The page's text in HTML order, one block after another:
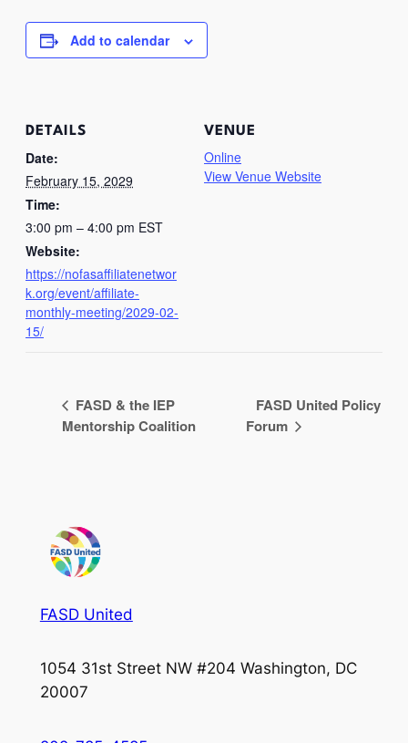
Add to calendar
DETAILS
Date:
February 15, 2029
Time:
3:00 pm – 4:00 pm EST
Website:
https://nofasaffiliatenetwor
k.org/event/affiliate-
monthly-meeting/2029-02-
15/
VENUE
Online
View Venue Website
FASD & the IEP
Mentorship Coalition
FASD United Policy
Forum
FASD United
1054 31st Street NW #204 Washington, DC
20007